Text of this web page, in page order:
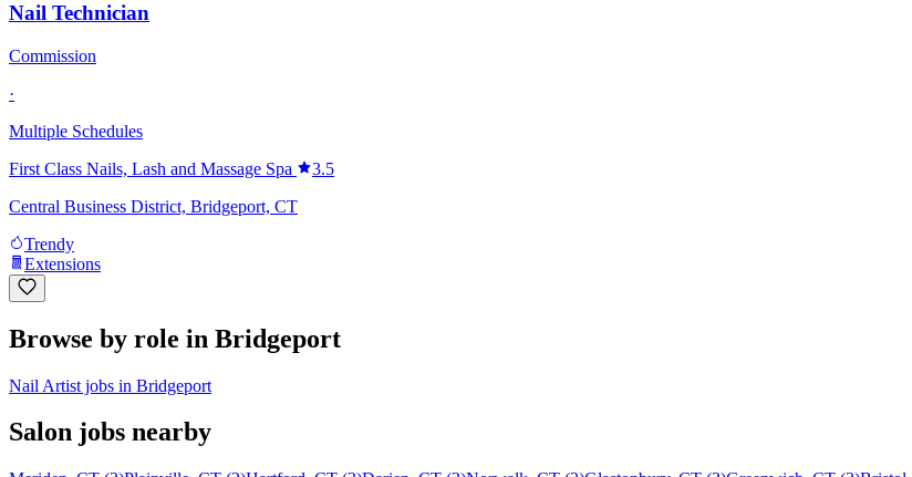
Nail Technician
Commission
·
Multiple Schedules
First Class Nails, Lash and Massage Spa
3.5
Central Business District, Bridgeport, CT
Trendy
Extensions
Browse by role in Bridgeport
Nail Artist jobs in Bridgeport
Salon jobs nearby